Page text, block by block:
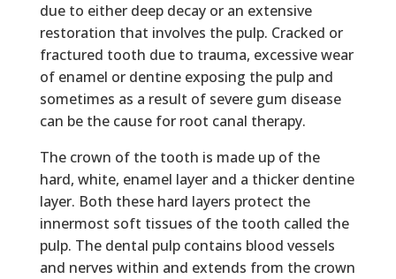
due to either deep decay or an extensive
restoration that involves the pulp. Cracked or
fractured tooth due to trauma, excessive wear
of enamel or dentine exposing the pulp and
sometimes as a result of severe gum disease
can be the cause for root canal therapy.
The crown of the tooth is made up of the
hard, white, enamel layer and a thicker dentine
layer. Both these hard layers protect the
innermost soft tissues of the tooth called the
pulp. The dental pulp contains blood vessels
and nerves within and extends from the crown